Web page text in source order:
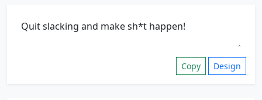
Copy Design